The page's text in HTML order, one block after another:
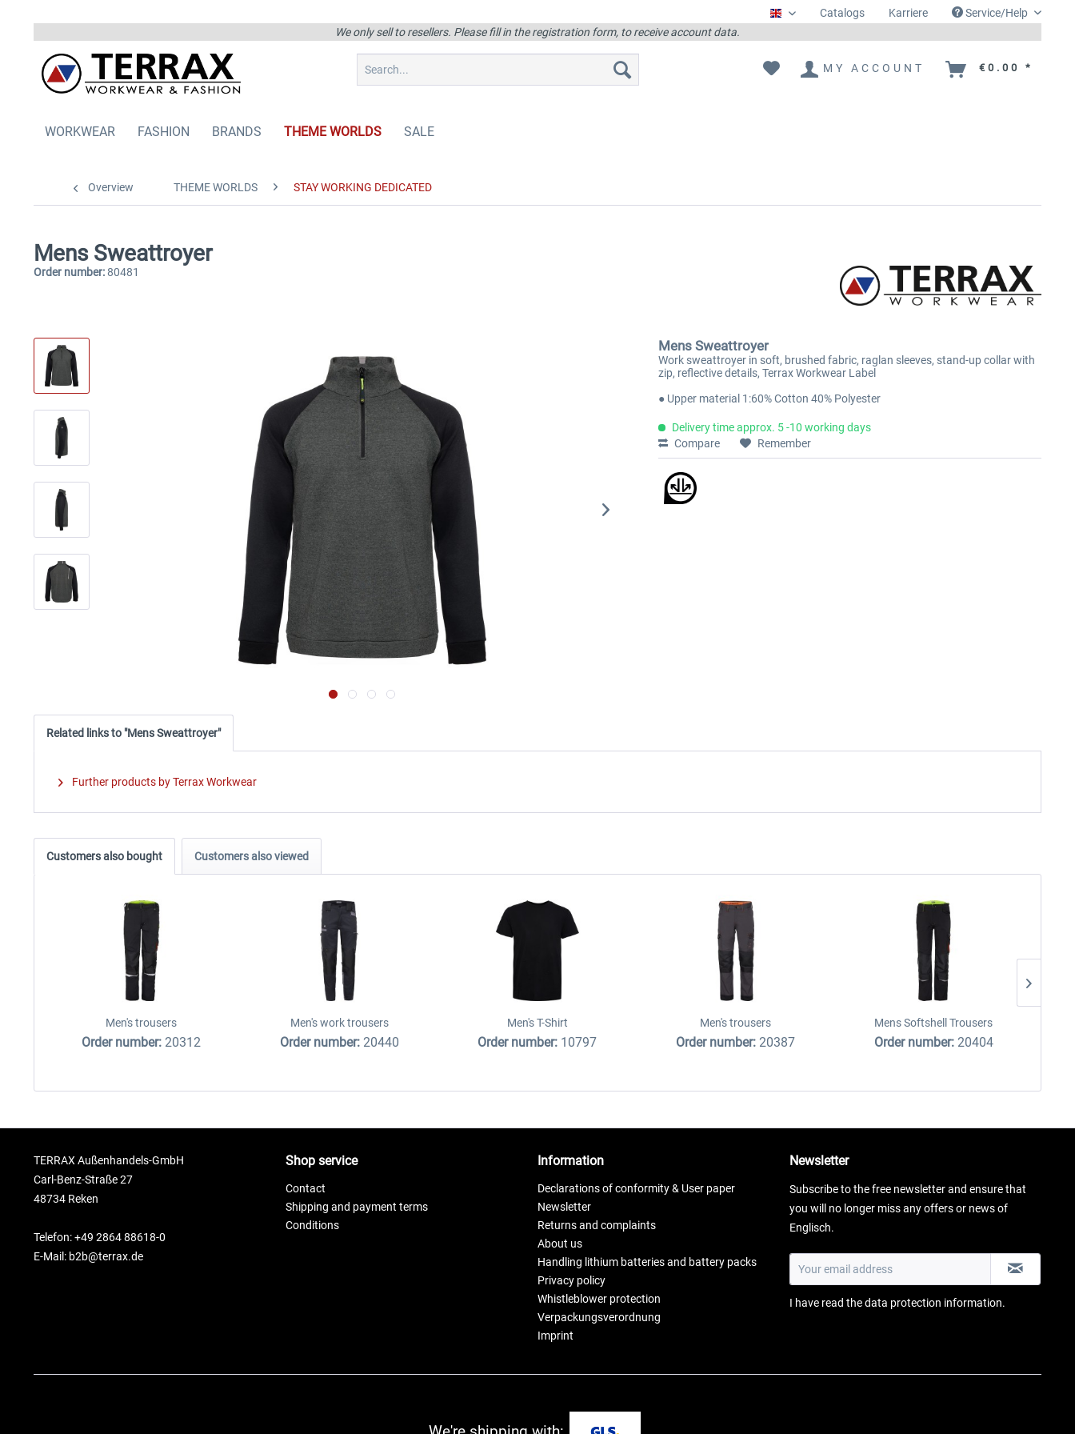
EnglischCatalogs Karriere
Service/Help
We only sell to resellers. Please fill in the registration form, to receive account data.
MY ACCOUNT €0.00 *
WORKWEAR FASHION BRANDS THEME WORLDS SALE
Overview THEME WORLDS STAY WORKING DEDICATED
Mens Sweattroyer
Order number:80481
Mens Sweattroyer
Work sweattroyer in soft, brushed fabric, raglan sleeves, stand-up collar with
zip, reflective details, Terrax Workwear Label
● Upper material 1:60% Cotton 40% Polyester
Delivery time approx. 5 -10 working days
Compare
Remember
Related links to "Mens Sweattroyer"
Further products by Terrax Workwear
Customers also bought Customers also viewed
Men's trousers
Order number: 20312
Men's work trousers
Order number: 20440
Men's T-Shirt
Order number: 10797
Men's trousers
Order number: 20387
Mens Softshell Trousers
Order number: 20404
TERRAX Außenhandels-GmbH
Carl-Benz-Straße 27
48734 Reken
Telefon: +49 2864 88618-0
E-Mail: b2b@terrax.de
Shop service
Contact
Shipping and payment terms
Conditions
Information
Declarations of conformity & User paper
Newsletter
Returns and complaints
About us
Handling lithium batteries and battery packs
Privacy policy
Whistleblower protection
Verpackungsverordnung
Imprint
Newsletter
Subscribe to the free newsletter and ensure that
you will no longer miss any offers or news of
Englisch.
I have read thedata protection information.